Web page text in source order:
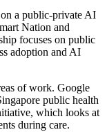
a public-private AI
Nation and
focuses on public
adoption and AI
of work. Google
public health
which looks at
during care.